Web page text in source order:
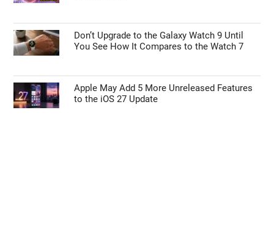
Don’t Upgrade to the Galaxy Watch 9 Until
You See How It Compares to the Watch 7
Apple May Add 5 More Unreleased Features
to the iOS 27 Update